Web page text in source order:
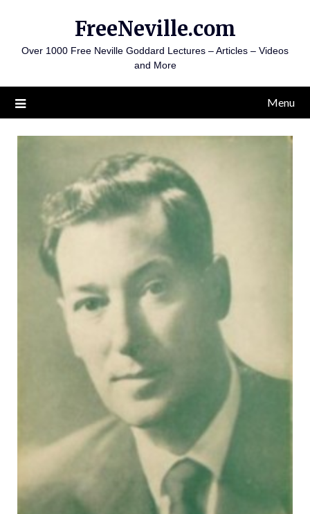
content
FreeNeville.com
Over 1000 Free Neville Goddard Lectures – Articles – Videos
and More
Menu